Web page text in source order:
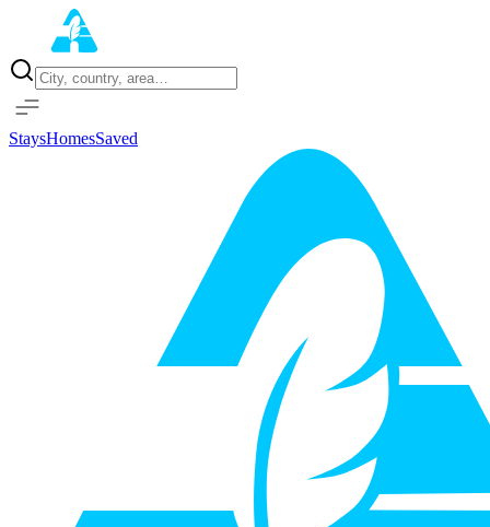
StaysHomesSaved
Home